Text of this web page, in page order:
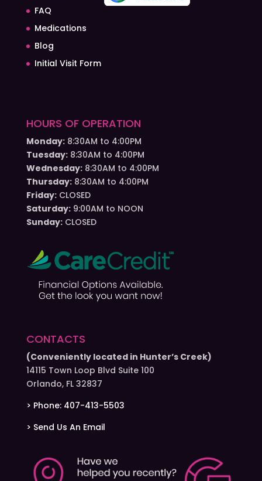
FAQ
Medications
Blog
Initial Visit Form
HOURS OF OPERATION
Monday:8:30AM to 4:00PM
Tuesday:8:30AM to 4:00PM
Wednesday:8:30AM to 4:00PM
Thursday:8:30AM to 4:00PM
Friday:CLOSED
Saturday:9:00AM to NOON
Sunday:CLOSED
CONTACTS
(Conveniently located in Hunter’s Creek)
14115 Town Loop Blvd Suite 100
Orlando, FL 32837
> Phone: 407-413-5503
> Send Us An Email